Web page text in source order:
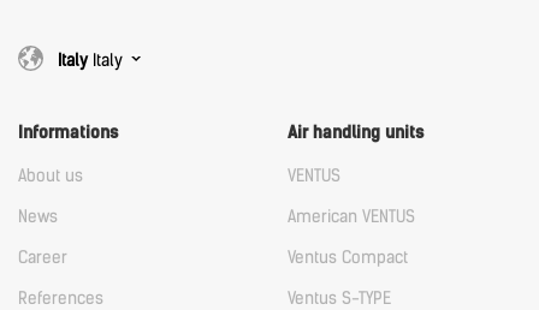
ItalyItaly
Informations
About us
News
Career
References
Air handling units
VENTUS
American VENTUS
Ventus Compact
Ventus S-TYPE